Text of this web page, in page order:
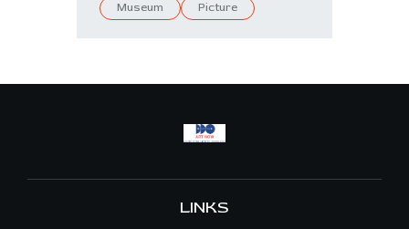
Museum
Picture
LINKS